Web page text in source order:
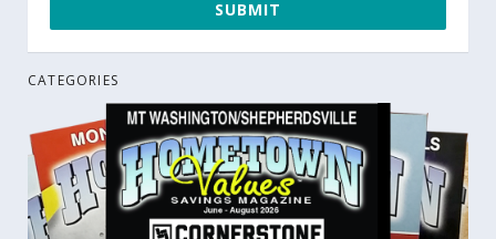
CATEGORIES